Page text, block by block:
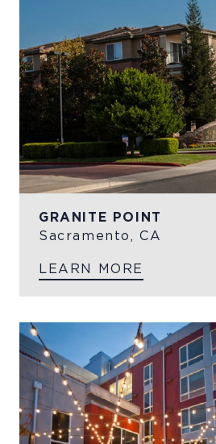
GRANITE POINT
Sacramento, CA
LEARN MORE